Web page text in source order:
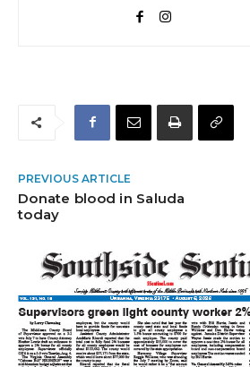
PREVIOUS ARTICLE
Donate blood in Saluda
today